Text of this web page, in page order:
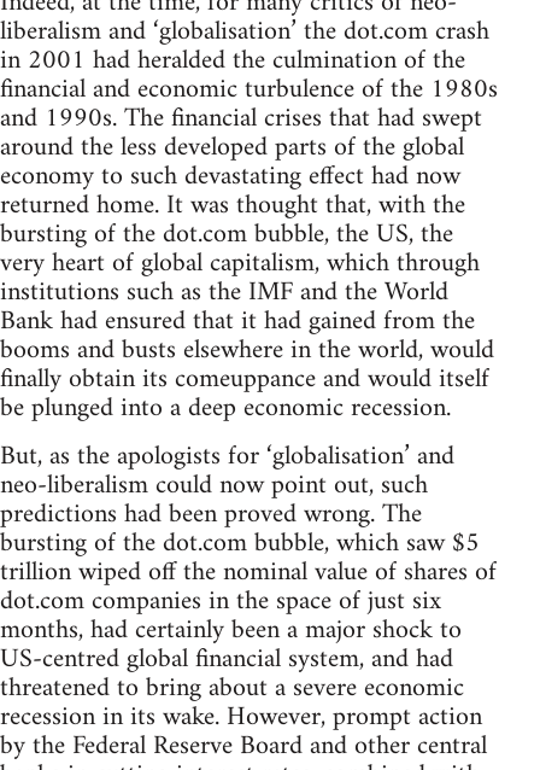
liberalism and ‘globalisation’ the dot.com crash
in 2001 had heralded the culmination of the
financial and economic turbulence of the 1980s
and 1990s. The financial crises that had swept
around the less developed parts of the global
economy to such devastating effect had now
returned home. It was thought that, with the
bursting of the dot.com bubble, the US, the
very heart of global capitalism, which through
institutions such as the IMF and the World
Bank had ensured that it had gained from the
booms and busts elsewhere in the world, would
finally obtain its comeuppance and would itself
be plunged into a deep economic recession.
But, as the apologists for ‘globalisation’ and
neo-liberalism could now point out, such
predictions had been proved wrong. The
bursting of the dot.com bubble, which saw $5
trillion wiped off the nominal value of shares of
dot.com companies in the space of just six
months, had certainly been a major shock to
US-centred global financial system, and had
threatened to bring about a severe economic
recession in its wake. However, prompt action
by the Federal Reserve Board and other central